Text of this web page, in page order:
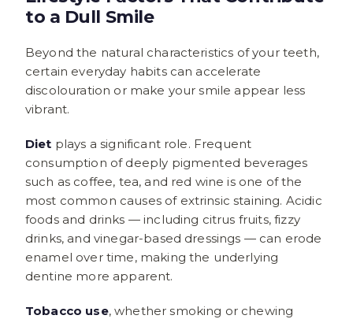
to a Dull Smile
Beyond the natural characteristics of your teeth,
certain everyday habits can accelerate
discolouration or make your smile appear less
vibrant.
Diet plays a significant role. Frequent
consumption of deeply pigmented beverages
such as coffee, tea, and red wine is one of the
most common causes of extrinsic staining. Acidic
foods and drinks — including citrus fruits, fizzy
drinks, and vinegar-based dressings — can erode
enamel over time, making the underlying
dentine more apparent.
Tobacco use, whether smoking or chewing